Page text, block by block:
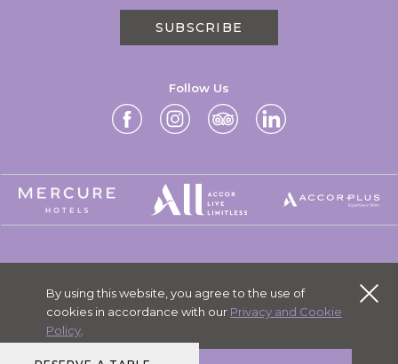
By using this website, you agree to the use of
cookies in accordance with our Privacy and Cookie
Policy
SUBSCRIBE
Follow Us
CAREERS